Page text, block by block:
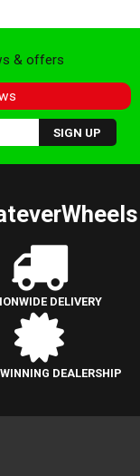
& offers
DELIVERY
DEALERSHIP